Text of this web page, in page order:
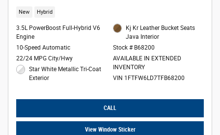
New Hybrid
3.5L PowerBoost Full-Hybrid V6
Engine
10-Speed Automatic
22/24 MPG City/Hwy
Star White Metallic Tri-Coat
Exterior
Kj Kr Leather Bucket Seats
Java Interior
Stock # B68200
AVAILABLE IN EXTENDED
INVENTORY
VIN 1FTFW6LD7TFB68200
CALL
View Window Sticker